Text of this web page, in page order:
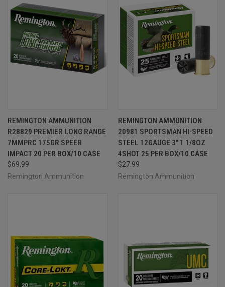
REMINGTON AMMUNITION
R28829 PREMIER LONG RANGE
7MMPRC 175GR SPEER
IMPACT 20 PER BOX/10 CASE
$69.99
Remington Ammunition
REMINGTON AMMUNITION
20981 SPORTSMAN HI-SPEED
STEEL 12GAUGE 3" 1 1/8OZ
4SHOT 25 PER BOX/10 CASE
$27.99
Remington Ammunition